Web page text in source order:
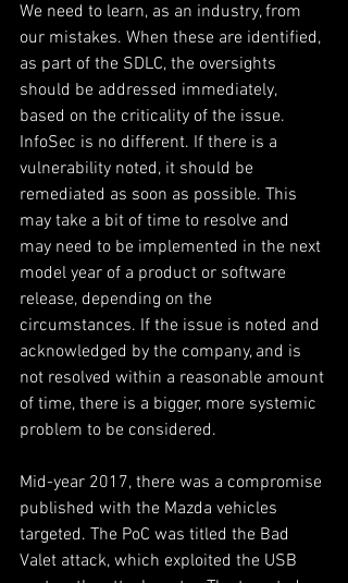
We need to learn, as an industry, from
our mistakes. When these are identified,
as part of the SDLC, the oversights
should be addressed immediately,
based on the criticality of the issue.
InfoSec is no different. If there is a
vulnerability noted, it should be
remediated as soon as possible. This
may take a bit of time to resolve and
may need to be implemented in the next
model year of a product or software
release, depending on the
circumstances. If the issue is noted and
acknowledged by the company, and is
not resolved within a reasonable amount
of time, there is a bigger, more systemic
problem to be considered.
Mid-year 2017, there was a compromise
published with the Mazda vehicles
targeted. The PoC was titled the Bad
Valet attack, which exploited the USB